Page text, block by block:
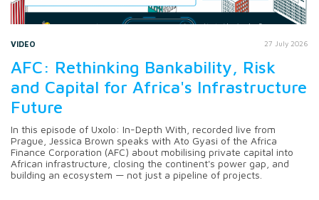
VIDEO 27 July 2026
AFC: Rethinking Bankability, Risk
and Capital for Africa's Infrastructure
Future
In this episode of Uxolo: In-Depth With, recorded live from
Prague, Jessica Brown speaks with Ato Gyasi of the Africa
Finance Corporation (AFC) about mobilising private capital into
African infrastructure, closing the continent's power gap, and
building an ecosystem — not just a pipeline of projects.